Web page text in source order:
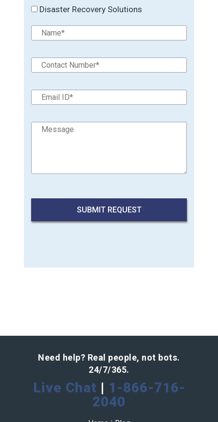
Disaster Recovery Solutions
Need help? Real people, not bots.
24/7/365.
Live Chat | 1-866-716-
2040